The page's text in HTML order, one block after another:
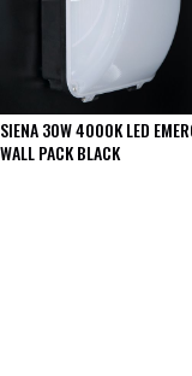
SIENA 30W 4000K LED
WALL PACK BLACK